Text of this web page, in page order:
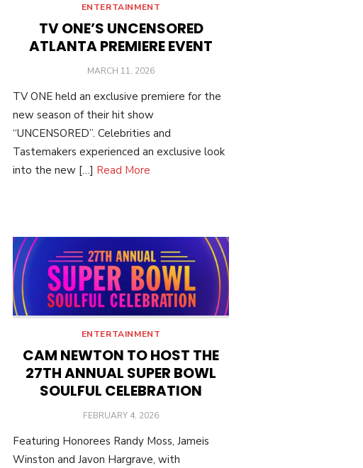
ENTERTAINMENT
TV ONE’S UNCENSORED
ATLANTA PREMIERE EVENT
POSTED
MARCH 11, 2026
TV ONE held an exclusive premiere for the
new season of their hit show
“UNCENSORED”. Celebrities and
Tastemakers experienced an exclusive look
into the new […] Read More
ENTERTAINMENT
CAM NEWTON TO HOST THE
27TH ANNUAL SUPER BOWL
SOULFUL CELEBRATION
POSTED
FEBRUARY 4, 2026
Featuring Honorees Randy Moss, Jameis
Winston and Javon Hargrave, with